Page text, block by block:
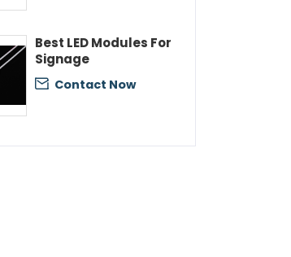
Best LED Modules For
Signage
 Contact Now